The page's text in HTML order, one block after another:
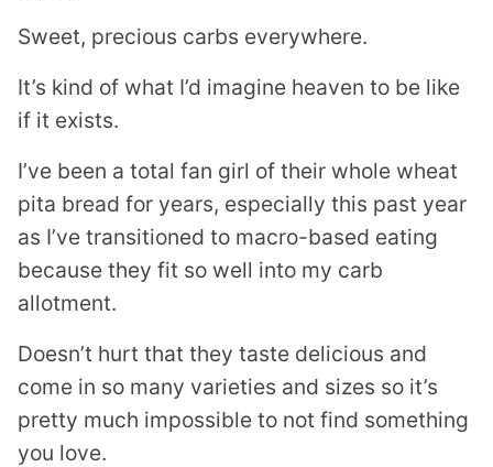
Sweet, precious carbs everywhere.
It’s kind of what I’d imagine heaven to be like
if it exists.
I’ve been a total fan girl of their whole wheat
pita bread for years, especially this past year
as I’ve transitioned to macro-based eating
because they fit so well into my carb
allotment.
Doesn’t hurt that they taste delicious and
come in so many varieties and sizes so it’s
pretty much impossible to not find something
you love.